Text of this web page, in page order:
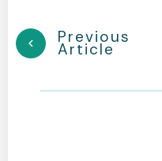
Previous
Article